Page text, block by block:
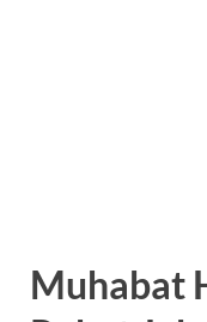
Muhabat